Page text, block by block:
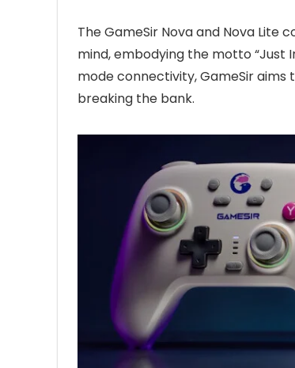
The GameSir Nova and Nova
mind, embodying the motto “Just
mode connectivity, GameSir
breaking the bank.